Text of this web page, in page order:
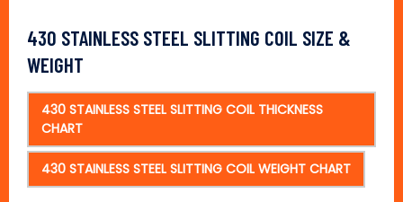
430 STAINLESS STEEL SLITTING COIL SIZE &
WEIGHT
430 STAINLESS STEEL SLITTING COIL THICKNESS
CHART
430 STAINLESS STEEL SLITTING COIL WEIGHT CHART